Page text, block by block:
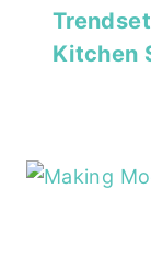
Kitchen